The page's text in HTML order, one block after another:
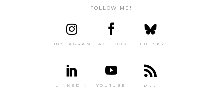
FOLLOW ME!
INSTAGRAM FACEBOOK BLUESKY
LINKEDIN YOUTUBE RSS